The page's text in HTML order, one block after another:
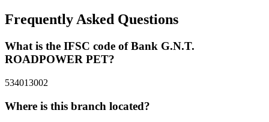
Frequently Asked Questions
What is the IFSC code of Bank G.N.T.
ROADPOWER PET?
534013002
Where is this branch located?